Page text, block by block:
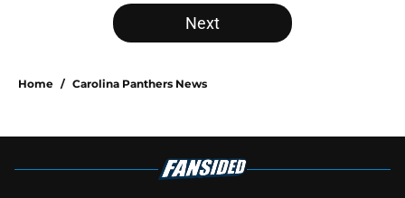
Next
Home / Carolina Panthers News